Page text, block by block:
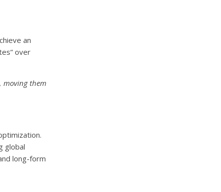
an
over
moving them
global
long-form